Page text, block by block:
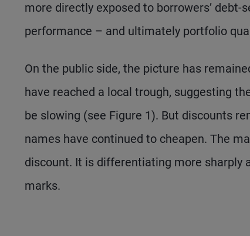
more directly exposed to borrowers’
performance – and ultimately portfolio
On the public side, the picture has
have reached a local trough, suggesting
be slowing (see Figure 1). But discounts
names have continued to cheapen. The
discount. It is differentiating more sharply
marks.